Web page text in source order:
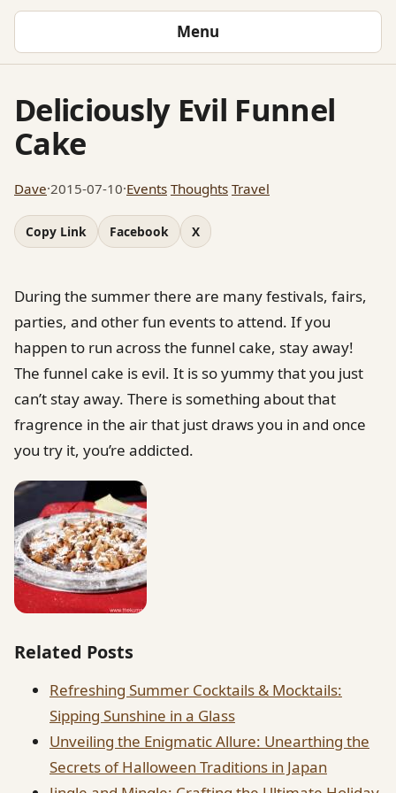
Menu
Deliciously Evil Funnel
Cake
Dave·2015-07-10·Events Thoughts Travel
Copy Link Facebook X
During the summer there are many festivals, fairs,
parties, and other fun events to attend. If you
happen to run across the funnel cake, stay away!
The funnel cake is evil. It is so yummy that you just
can’t stay away. There is something about that
fragrence in the air that just draws you in and once
you try it, you’re addicted.
Related Posts
Refreshing Summer Cocktails & Mocktails:
Sipping Sunshine in a Glass
Unveiling the Enigmatic Allure: Unearthing the
Secrets of Halloween Traditions in Japan